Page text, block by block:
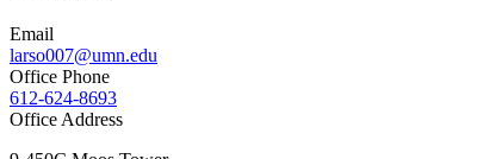
Email
larso007@umn.edu
Office Phone
612-624-8693
Office Address